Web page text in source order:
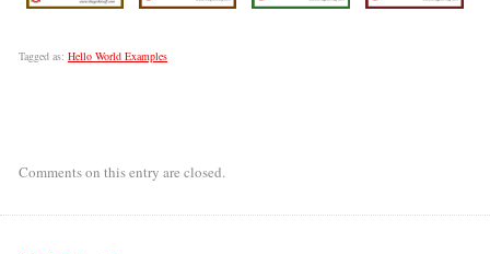
Tagged as: Hello World Examples
Comments on this entry are closed.